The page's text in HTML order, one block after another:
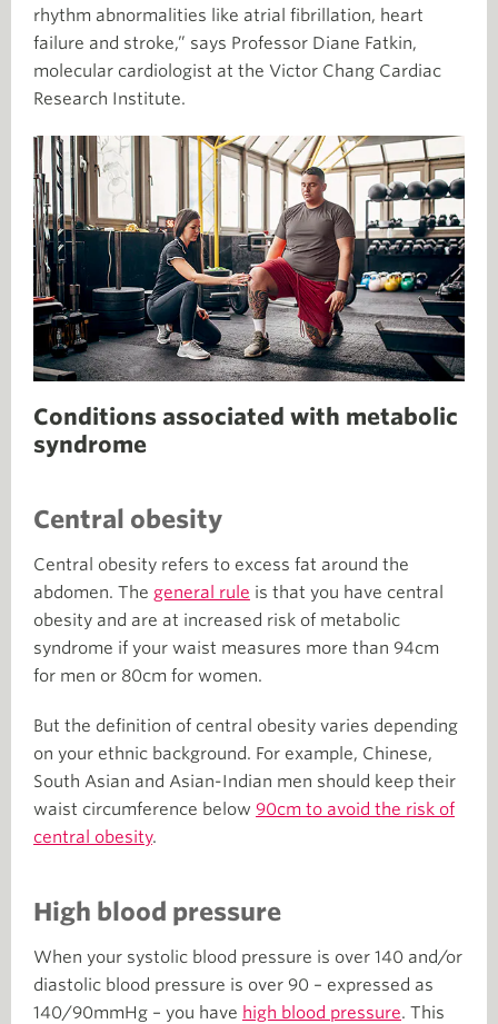
rhythm abnormalities like atrial fibrillation, heart
failure and stroke,” says Professor Diane Fatkin,
molecular cardiologist at the Victor Chang Cardiac
Research Institute.
Conditions associated with metabolic
syndrome
Central obesity
Central obesity refers to excess fat around the
abdomen. The general rule is that you have central
obesity and are at increased risk of metabolic
syndrome if your waist measures more than 94cm
for men or 80cm for women.
But the definition of central obesity varies depending
on your ethnic background. For example, Chinese,
South Asian and Asian-Indian men should keep their
waist circumference below 90cm to avoid the risk of
central obesity.
High blood pressure
When your systolic blood pressure is over 140 and/or
diastolic blood pressure is over 90 – expressed as
140/90mmHg – you have high blood pressure. This